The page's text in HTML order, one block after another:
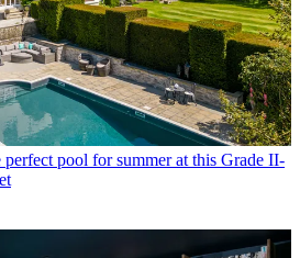
perfect pool for summer at this Grade II-